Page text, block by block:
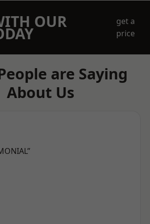
OUR
get a
price
are Saying
About Us